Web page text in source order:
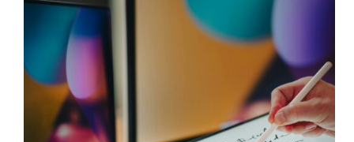
Will
Affect
Your
Traffic